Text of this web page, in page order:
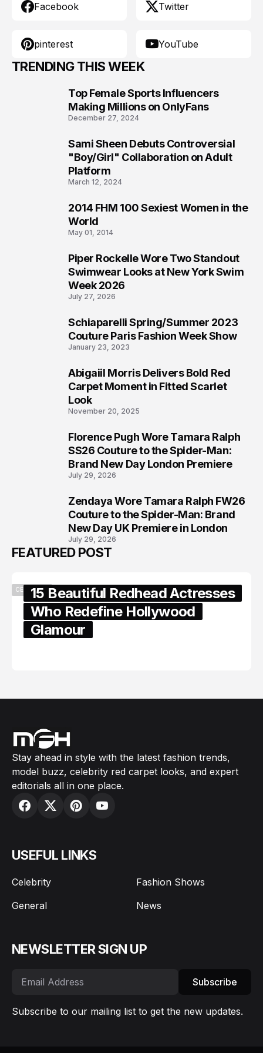
Facebook Twitter
pinterest YouTube
TRENDING THIS WEEK
Top Female Sports Influencers
Making Millions on OnlyFans
December 27, 2024
Sami Sheen Debuts Controversial
"Boy/Girl" Collaboration on Adult
Platform
March 12, 2024
2014 FHM 100 Sexiest Women in the
World
May 01, 2014
Piper Rockelle Wore Two Standout
Swimwear Looks at New York Swim
Week 2026
July 27, 2026
Schiaparelli Spring/Summer 2023
Couture Paris Fashion Week Show
January 23, 2023
Abigaiil Morris Delivers Bold Red
Carpet Moment in Fitted Scarlet
Look
November 20, 2025
Florence Pugh Wore Tamara Ralph
SS26 Couture to the Spider-Man:
Brand New Day London Premiere
July 29, 2026
Zendaya Wore Tamara Ralph FW26
Couture to the Spider-Man: Brand
New Day UK Premiere in London
July 29, 2026
FEATURED POST
CELEBRITY15 Beautiful Redhead Actresses
Who Redefine Hollywood
Glamour
Stay ahead in style with the latest fashion trends,
model buzz, celebrity red carpet looks, and expert
editorials all in one place.
USEFUL LINKS
Celebrity
Fashion Shows
General
News
NEWSLETTER SIGN UP
Subscribe
Subscribe to our mailing list to get the new updates.